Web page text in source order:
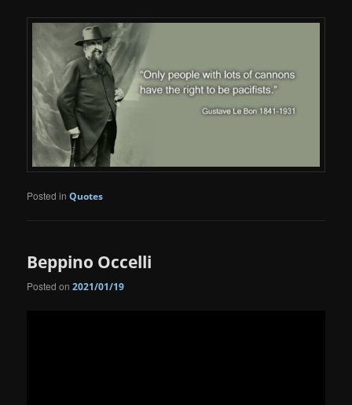
Posted in Quotes
Beppino Occelli
Posted on2021/01/19